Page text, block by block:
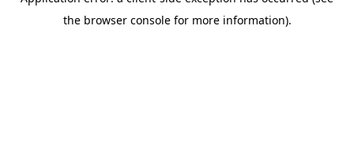
the browser console for more information).